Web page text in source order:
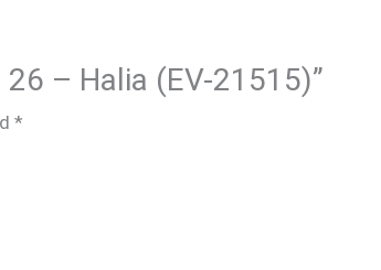
– Halia (EV-21515)”
*